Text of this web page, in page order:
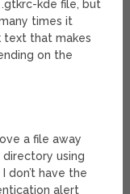
.gtkrc-kde file, but
times it
text that makes
on the
a file away
using
don’t have the
alert